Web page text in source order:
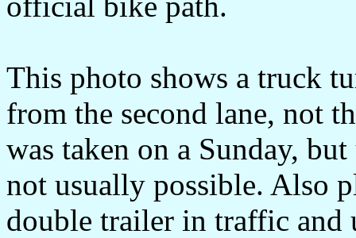
This photo shows a truck
from the second lane, not
was taken on a Sunday,
not usually possible. Also
double trailer in traffic and